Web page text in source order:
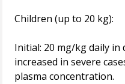
Children (up to 20 kg):
Initial: 20 mg/kg daily in
increased in severe
plasma concentration.